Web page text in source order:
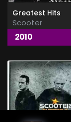
Greatest Hits
Scooter
2010